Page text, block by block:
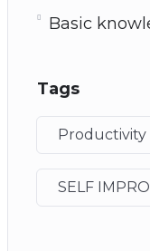
Basic
Tags
Productivity
SELF